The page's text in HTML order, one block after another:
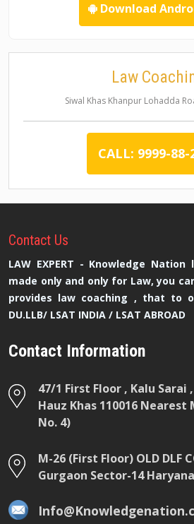
Download
Law
Siwal Khas Khanpur Lohadda
CALL: 9999-88-
Contact Us
LAW EXPERT - Knowledge
made only and only for Law, you
provides law coaching , that to
DU.LLB/ LSAT INDIA / LSAT ABROAD
Contact Information
47/1 First Floor , Kalu Sarai ,
Hauz Khas 110016
No. 4)
M-26 (First Floor) OLD DLF
Gurgaon Sector-14